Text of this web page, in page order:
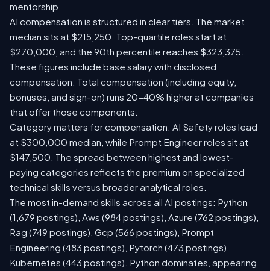
mentorship.
AI compensation is structured in clear tiers. The market
median sits at $215,250. Top-quartile roles start at
$270,000, and the 90th percentile reaches $323,375.
These figures include base salary with disclosed
compensation. Total compensation (including equity,
bonuses, and sign-on) runs 20-40% higher at companies
that offer those components.
Category matters for compensation. AI Safety roles lead
at $300,000 median, while Prompt Engineer roles sit at
$147,500. The spread between highest and lowest-
paying categories reflects the premium on specialized
technical skills versus broader analytical roles.
The most in-demand skills across all AI postings: Python
(1,679 postings), Aws (984 postings), Azure (762 postings),
Rag (749 postings), Gcp (566 postings), Prompt
Engineering (483 postings), Pytorch (473 postings),
Kubernetes (443 postings). Python dominates, appearing